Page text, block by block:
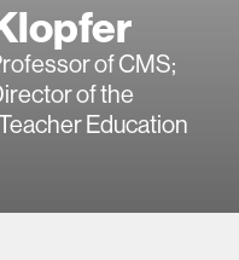
of CMS;
of the
Education